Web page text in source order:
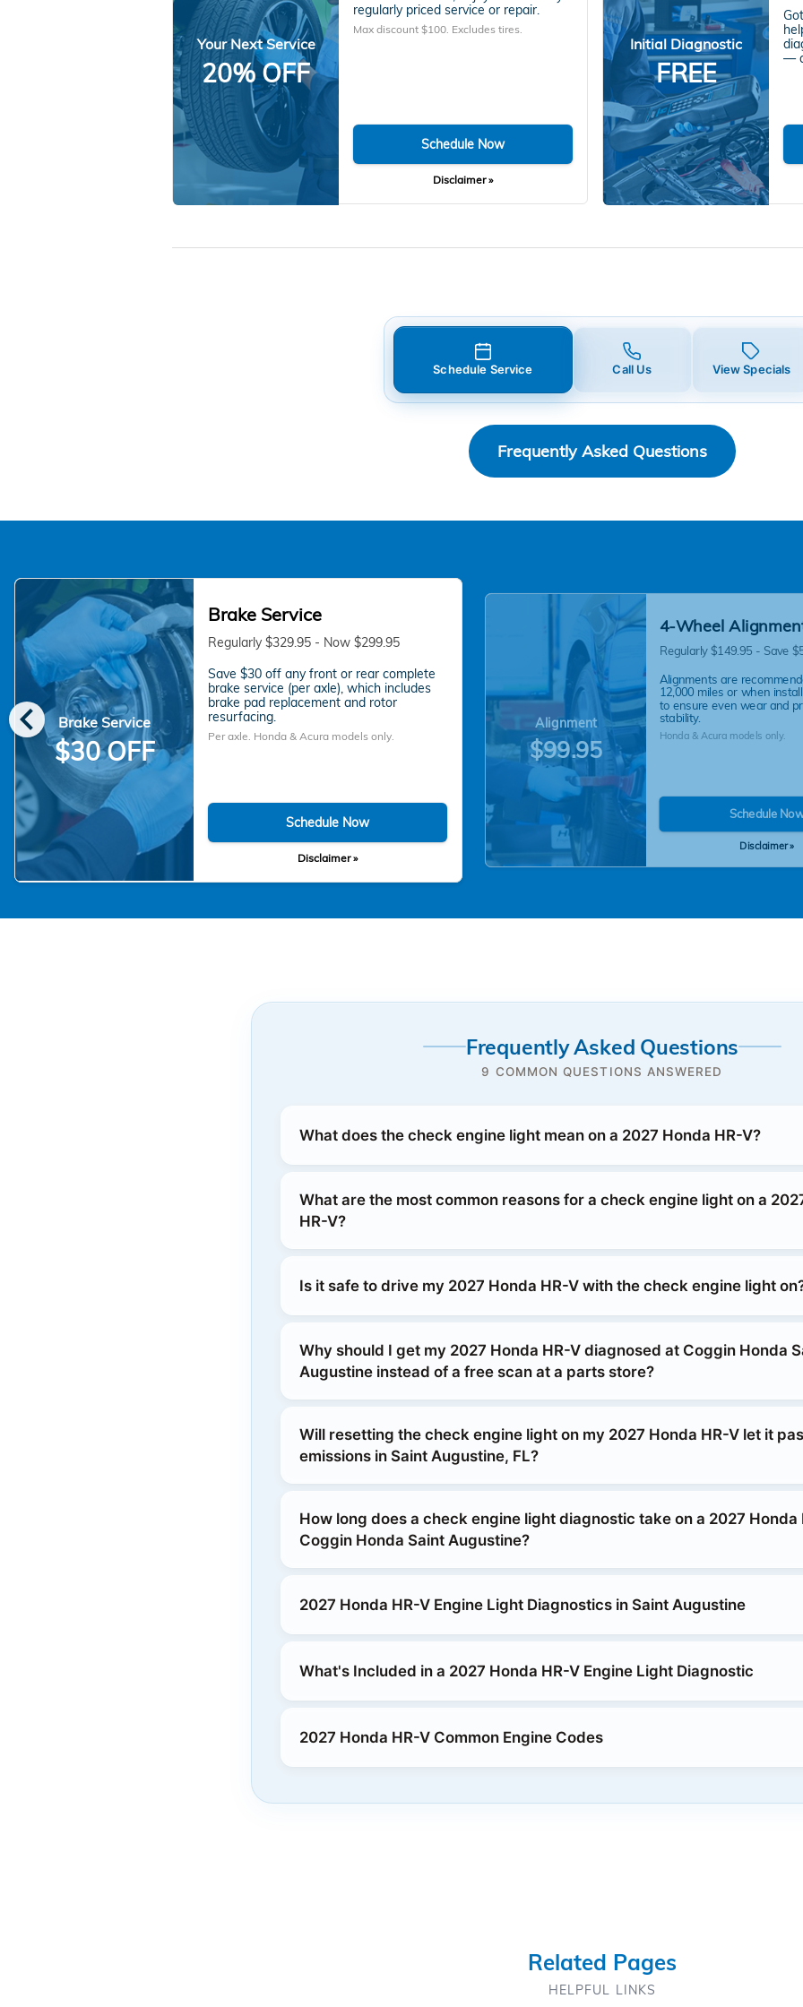
Your Next Service
20% OFF
regularly priced service or repair.
Max discount $100. Excludes tires.
Schedule Now
Disclaimer »
Initial Diagnostic
FREE
—
Schedule Service Call Us View Specials
Frequently Asked Questions
chevron_left Brake Service
$30 OFF
Brake Service
Regularly $329.95 - Now $299.95
Save $30 off any front or rear complete
brake service (per axle), which includes
brake pad replacement and rotor
resurfacing.
Per axle. Honda & Acura models only.
Schedule Now
Disclaimer »
Alignment
$99.95
4-Wheel
Regularly $149.95 - Save
Alignments are
12,000 miles or when
to ensure even wear and
stability.
Honda & Acura models only.
Schedule
Disclaimer »
Frequently Asked Questions
9 COMMON QUESTIONS ANSWERED
What does the check engine light mean on a 2027 Honda HR-V?
What are the most common reasons for a check engine light on a
HR-V?
Is it safe to drive my 2027 Honda HR-V with the check engine light
Why should I get my 2027 Honda HR-V diagnosed at Coggin Honda
Augustine instead of a free scan at a parts store?
Will resetting the check engine light on my 2027 Honda HR-V let it
emissions in Saint Augustine, FL?
How long does a check engine light diagnostic take on a 2027 Honda
Coggin Honda Saint Augustine?
2027 Honda HR-V Engine Light Diagnostics in Saint Augustine
What's Included in a 2027 Honda HR-V Engine Light Diagnostic
2027 Honda HR-V Common Engine Codes
Related Pages
HELPFUL LINKS